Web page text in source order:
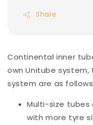
Share
Continental inner
own Unitube
system are as
Multi-size
with more tyre